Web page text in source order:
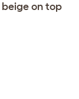
on top